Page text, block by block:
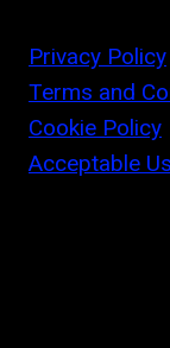
Privacy Policy
Terms and
Cookie Policy
Acceptable